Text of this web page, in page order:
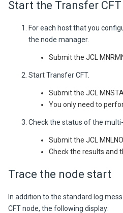
Start the Transfer
For each host that you
the node manager.
Submit the JCL
Start Transfer CFT.
Submit the JCL
You only need to
Check the status of the
Submit the JCL
Check the results and
Trace the node start
In addition to the standard log
CFT node, the following display: